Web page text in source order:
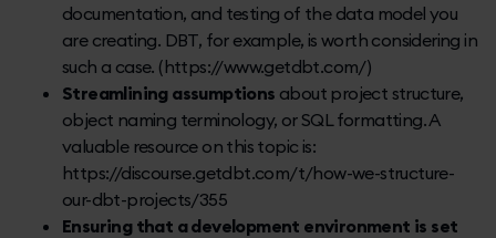
documentation, and testing of the data model you
are creating. DBT, for example, is worth considering in
such a case. (https://www.getdbt.com/)
Streamlining assumptions about project structure,
object naming terminology, or SQL formatting. A
valuable resource on this topic is:
https://discourse.getdbt.com/t/how-we-structure-
our-dbt-projects/355
Ensuring that a development environment is set